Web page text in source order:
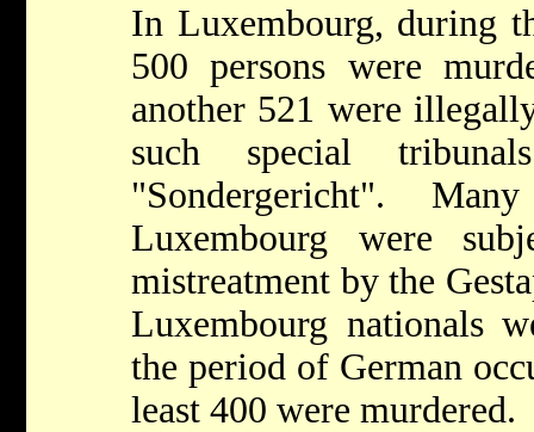
In Luxembourg, during
500 persons were
another 521 were
such special
"Sondergericht".
Luxembourg were
mistreatment by the
Luxembourg nationals
the period of German
least 400 were murdered.